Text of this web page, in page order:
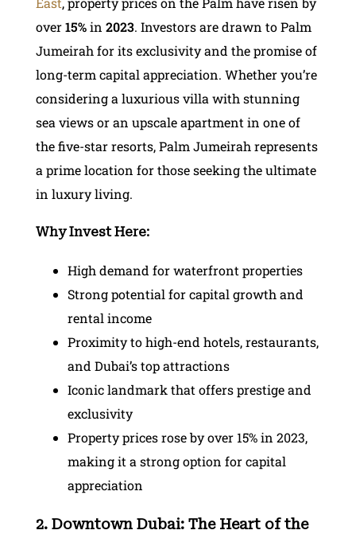
over15%in 2023. Investors are drawn to Palm
Jumeirah for its exclusivity and the promise of
long-term capital appreciation. Whether you’re
considering a luxurious villa with stunning
sea views or an upscale apartment in one of
the five-star resorts, Palm Jumeirah represents
a prime location for those seeking the ultimate
in luxury living.
Why Invest Here:
High demand for waterfront properties
Strong potential for capital growth and
rental income
Proximity to high-end hotels, restaurants,
and Dubai’s top attractions
Iconic landmark that offers prestige and
exclusivity
Property prices rose by over 15% in 2023,
making it a strong option for capital
appreciation
2. Downtown Dubai: The Heart of the